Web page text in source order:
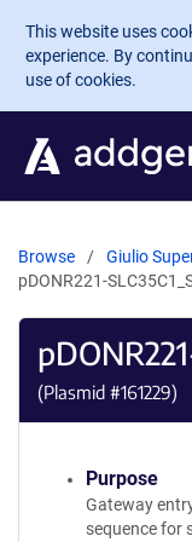
Skip to main
This website uses
experience. By
use of cookies.
Browse Giulio
pDONR221-
(Plasmid #161229)
Purpose
Gateway
sequence for